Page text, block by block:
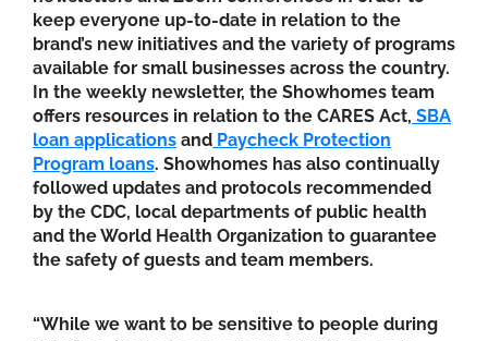
keep everyone up-to-date in relation to the
brand’s new initiatives and the variety of programs
available for small businesses across the country.
In the weekly newsletter, the Showhomes team
offers resources in relation to the CARES Act, SBA
loan applications and Paycheck Protection
Program loans. Showhomes has also continually
followed updates and protocols recommended
by the CDC, local departments of public health
and the World Health Organization to guarantee
the safety of guests and team members.
“While we want to be sensitive to people during